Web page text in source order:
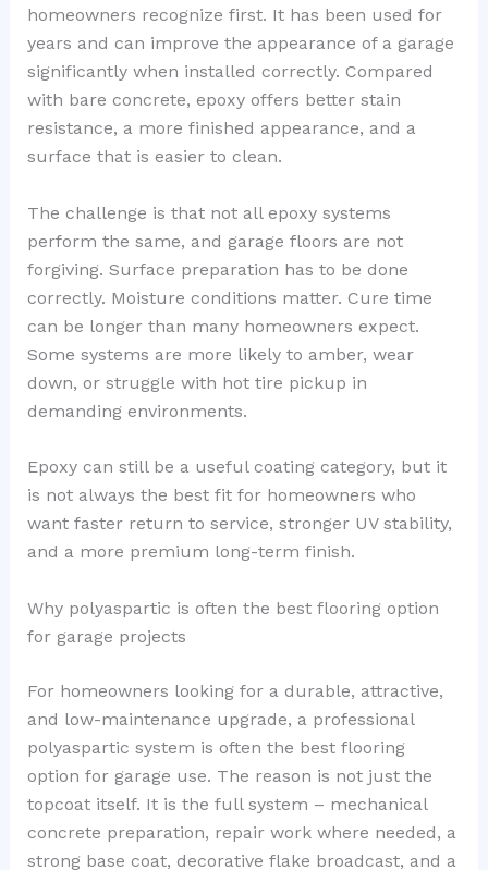
homeowners recognize first. It has been used for
years and can improve the appearance of a garage
significantly when installed correctly. Compared
with bare concrete, epoxy offers better stain
resistance, a more finished appearance, and a
surface that is easier to clean.
The challenge is that not all epoxy systems
perform the same, and garage floors are not
forgiving. Surface preparation has to be done
correctly. Moisture conditions matter. Cure time
can be longer than many homeowners expect.
Some systems are more likely to amber, wear
down, or struggle with hot tire pickup in
demanding environments.
Epoxy can still be a useful coating category, but it
is not always the best fit for homeowners who
want faster return to service, stronger UV stability,
and a more premium long-term finish.
Why polyaspartic is often the best flooring option
for garage projects
For homeowners looking for a durable, attractive,
and low-maintenance upgrade, a professional
polyaspartic system is often the best flooring
option for garage use. The reason is not just the
topcoat itself. It is the full system – mechanical
concrete preparation, repair work where needed, a
strong base coat, decorative flake broadcast, and a